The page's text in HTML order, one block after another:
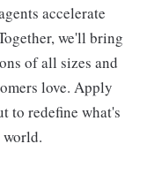
accelerate
we'll bring
of all sizes and
love. Apply
to redefine what's